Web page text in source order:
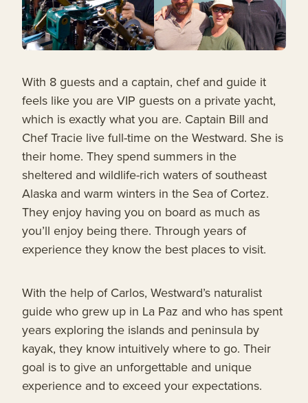
With 8 guests and a captain, chef and guide it
feels like you are VIP guests on a private yacht,
which is exactly what you are. Captain Bill and
Chef Tracie live full-time on the Westward. She is
their home. They spend summers in the
sheltered and wildlife-rich waters of southeast
Alaska and warm winters in the Sea of Cortez.
They enjoy having you on board as much as
you’ll enjoy being there. Through years of
experience they know the best places to visit.
With the help of Carlos, Westward’s naturalist
guide who grew up in La Paz and who has spent
years exploring the islands and peninsula by
kayak, they know intuitively where to go. Their
goal is to give an unforgettable and unique
experience and to exceed your expectations.